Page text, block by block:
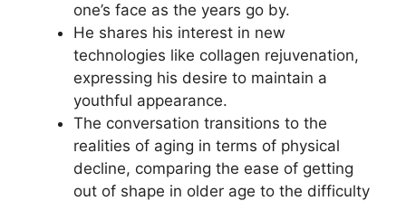
one’s face as the years go by.
He shares his interest in new
technologies like collagen rejuvenation,
expressing his desire to maintain a
youthful appearance.
The conversation transitions to the
realities of aging in terms of physical
decline, comparing the ease of getting
out of shape in older age to the difficulty